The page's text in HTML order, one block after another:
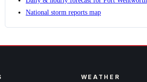
National storm reports map
WEATHER